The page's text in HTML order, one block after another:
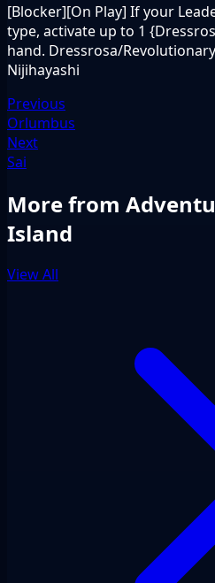
[Blocker][On Play] If your
type, activate up to 1
hand. Dressrosa/
Nijihayashi
Previous
Orlumbus
Next
Sai
More from
Island
View All